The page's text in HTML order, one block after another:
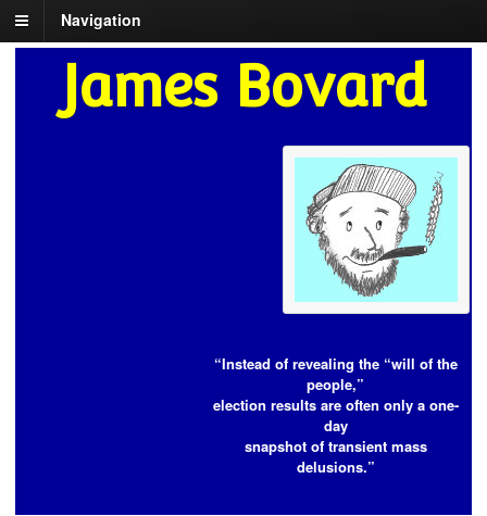
Navigation
James Bovard
“Instead of revealing the “will of the
people,”
election results are often only a one-
day
snapshot of transient mass
delusions.”